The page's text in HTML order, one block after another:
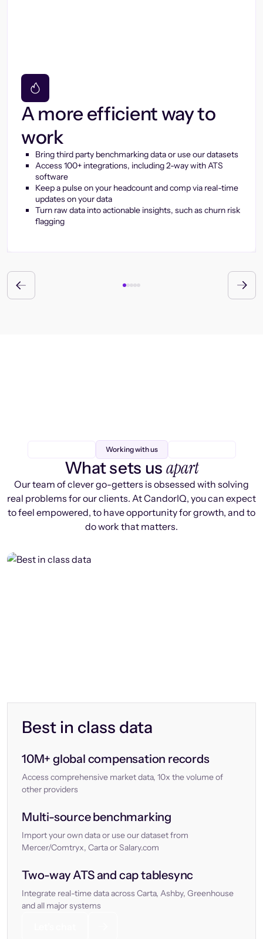
A more efficient way to
work
Bring third party benchmarking data or use our datasets
Access 100+ integrations, including 2-way with ATS
software
Keep a pulse on your headcount and comp via real-time
updates on your data
Turn raw data into actionable insights, such as churn risk
flagging
Working with us
What sets us apart
Our team of clever go-getters is obsessed with solving
real problems for our clients. At CandorIQ, you can expect
to feel empowered, to have opportunity for growth, and to
do work that matters.
Best in class data
10M+ global compensation records
Access comprehensive market data, 10x the volume of
other providers
Multi-source benchmarking
Import your own data or use our dataset from
Mercer/Comtryx, Carta or Salary.com
Two-way ATS and cap tablesync
Integrate real-time data across Carta, Ashby, Greenhouse
and all major systems